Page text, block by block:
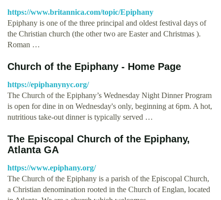
https://www.britannica.com/topic/Epiphany
Epiphany is one of the three principal and oldest festival days of
the Christian church (the other two are Easter and Christmas ).
Roman …
Church of the Epiphany - Home Page
https://epiphanynyc.org/
The Church of the Epiphany’s Wednesday Night Dinner Program
is open for dine in on Wednesday's only, beginning at 6pm. A hot,
nutritious take-out dinner is typically served …
The Episcopal Church of the Epiphany,
Atlanta GA
https://www.epiphany.org/
The Church of the Epiphany is a parish of the Episcopal Church,
a Christian denomination rooted in the Church of Englan, located